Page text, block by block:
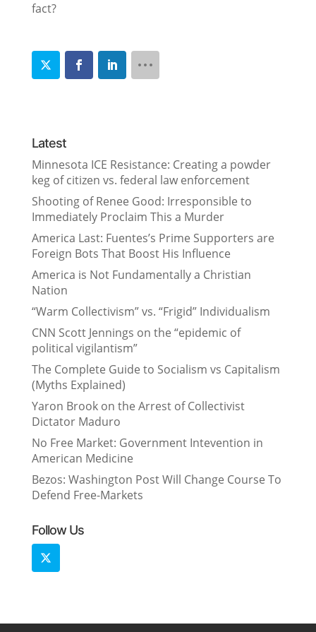
fact?
Latest
Minnesota ICE Resistance: Creating a powder
keg of citizen vs. federal law enforcement
Shooting of Renee Good: Irresponsible to
Immediately Proclaim This a Murder
America Last: Fuentes’s Prime Supporters are
Foreign Bots That Boost His Influence
America is Not Fundamentally a Christian
Nation
“Warm Collectivism” vs. “Frigid” Individualism
CNN Scott Jennings on the “epidemic of
political vigilantism”
The Complete Guide to Socialism vs Capitalism
(Myths Explained)
Yaron Brook on the Arrest of Collectivist
Dictator Maduro
No Free Market: Government Intevention in
American Medicine
Bezos: Washington Post Will Change Course To
Defend Free-Markets
Follow Us